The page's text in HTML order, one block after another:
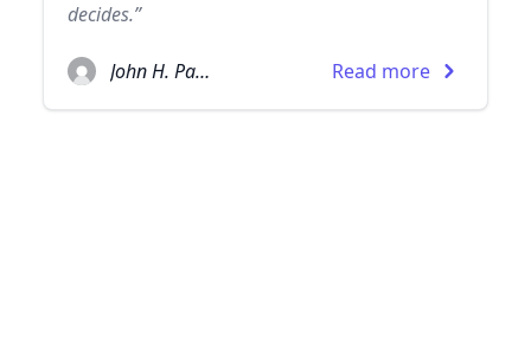
decides.”
John H. Patterson Read more